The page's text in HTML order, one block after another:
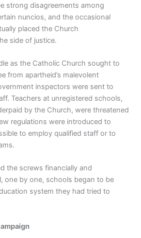
strong disagreements among
nuncios, and the occasional
placed the Church
side of justice.
as the Catholic Church sought to
from apartheid’s malevolent
inspectors were sent to
Teachers at unregistered schools,
by the Church, were threatened
regulations were introduced to
to employ qualified staff or to
the screws financially and
one by one, schools began to be
system they had tried to